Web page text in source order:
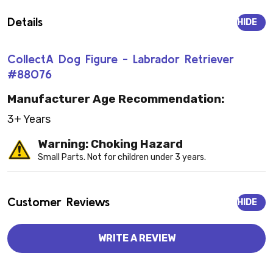
Details
CollectA Dog Figure - Labrador Retriever
#88076
HIDE
Manufacturer Age Recommendation:
3+ Years
Warning: Choking Hazard
Small Parts. Not for children under 3 years.
Customer Reviews HIDE
WRITE A REVIEW